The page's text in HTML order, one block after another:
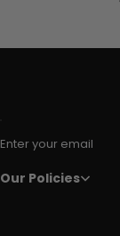
Enter your email
Our Policies